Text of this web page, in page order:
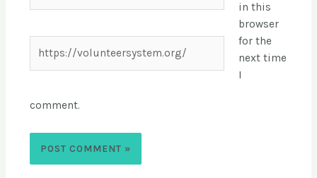
in this
browser
for the
next time
I
comment.